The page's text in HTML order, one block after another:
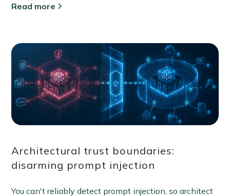
Read more
Architectural trust boundaries:
disarming prompt injection
You can't reliably detect prompt injection, so architect